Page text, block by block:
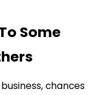
Some
chances